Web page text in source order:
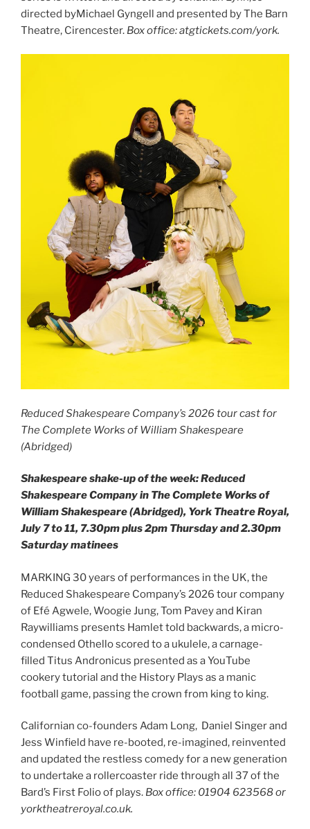
directed byMichael Gyngell and presented by The Barn
Theatre, Cirencester. Box office: atgtickets.com/york.
Reduced Shakespeare Company’s 2026 tour cast for
The Complete Works of William Shakespeare
(Abridged)
Shakespeare shake-up of the week: Reduced
Shakespeare Company in The Complete Works of
William Shakespeare (Abridged), York Theatre Royal,
July 7 to 11, 7.30pm plus 2pm Thursday and 2.30pm
Saturday matinees
MARKING 30 years of performances in the UK, the
Reduced Shakespeare Company’s 2026 tour company
of Efé Agwele, Woogie Jung, Tom Pavey and Kiran
Raywilliams presents Hamlet told backwards, a micro-
condensed Othello scored to a ukulele, a carnage-
filled Titus Andronicus presented as a YouTube
cookery tutorial and the History Plays as a manic
football game, passing the crown from king to king.
Californian co-founders Adam Long, Daniel Singer and
Jess Winfield have re-booted, re-imagined, reinvented
and updated the restless comedy for a new generation
to undertake a rollercoaster ride through all 37 of the
Bard’s First Folio of plays. Box office: 01904 623568 or
yorktheatreroyal.co.uk.